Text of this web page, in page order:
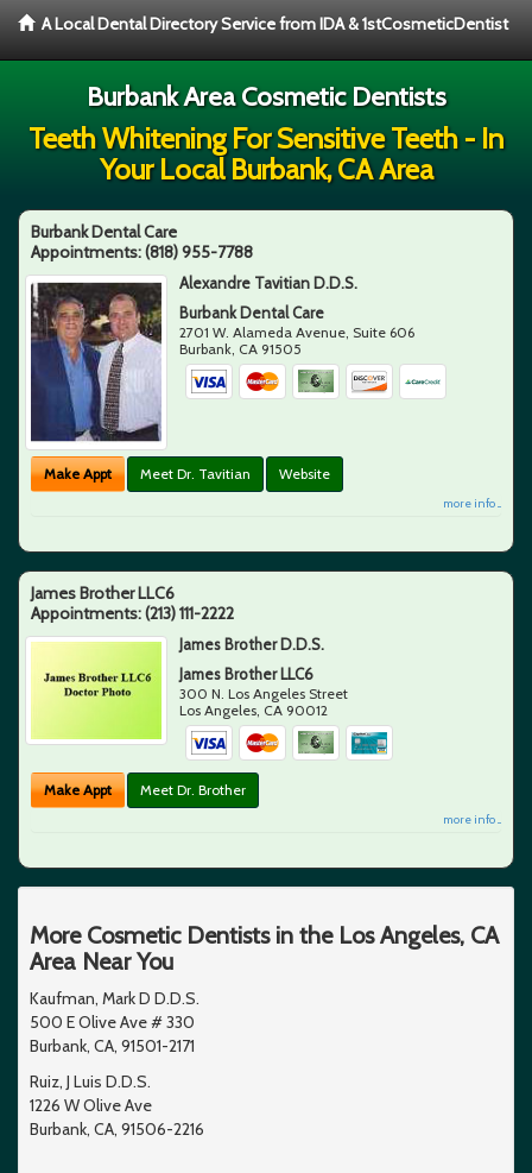
A Local Dental Directory Service from IDA & 1stCosmeticDentist
Burbank Area Cosmetic Dentists
Teeth Whitening For Sensitive Teeth - In
Your Local Burbank, CA Area
Burbank Dental Care
Appointments:(818) 955-7788
Alexandre Tavitian D.D.S.
Burbank Dental Care
2701 W. Alameda Avenue, Suite 606
Burbank, CA 91505
Make Appt Meet Dr. Tavitian Website
more info ...
James Brother LLC6
Appointments:(213) 111-2222
James Brother D.D.S.
James Brother LLC6
300 N. Los Angeles Street
Los Angeles CA 90012
Make Appt Meet Dr. Brother
more info ...
More Cosmetic Dentists in the Los Angeles, CA
Area Near You
Kaufman, Mark D D.D.S.
500 E Olive Ave # 330
Burbank, CA, 91501-2171
Ruiz, J Luis D.D.S.
1226 W Olive Ave
Burbank, CA, 91506-2216